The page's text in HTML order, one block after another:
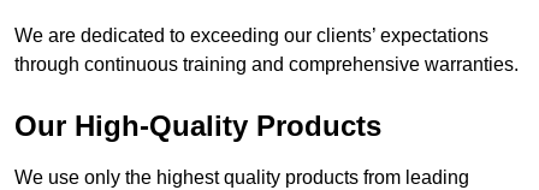
We are dedicated to exceeding our clients’ expectations
through continuous training and comprehensive warranties.
Our High-Quality Products
We use only the highest quality products from leading